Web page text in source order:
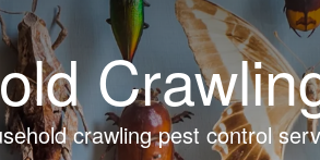
crawling pest control